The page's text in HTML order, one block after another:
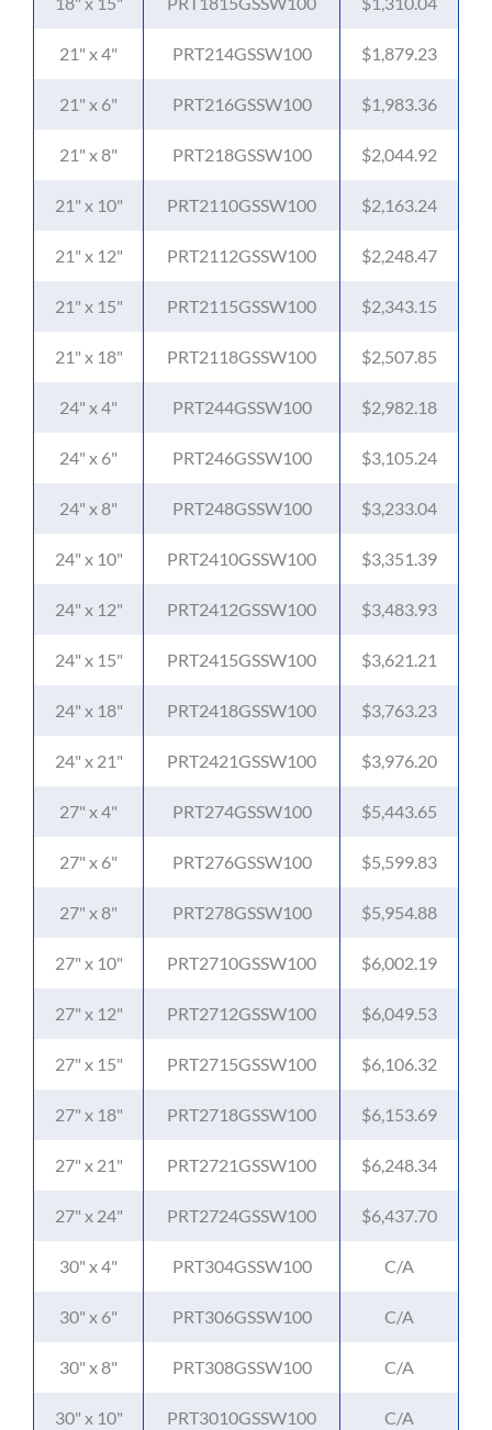
21" x 4" PRT214GSSW100 $1,879.23
21" x 6" PRT216GSSW100 $1,983.36
21" x 8" PRT218GSSW100 $2,044.92
21" x 10" PRT2110GSSW100 $2,163.24
21" x 12" PRT2112GSSW100 $2,248.47
21" x 15" PRT2115GSSW100 $2,343.15
21" x 18" PRT2118GSSW100 $2,507.85
24" x 4" PRT244GSSW100 $2,982.18
24" x 6" PRT246GSSW100 $3,105.24
24" x 8" PRT248GSSW100 $3,233.04
24" x 10" PRT2410GSSW100 $3,351.39
24" x 12" PRT2412GSSW100 $3,483.93
24" x 15" PRT2415GSSW100 $3,621.21
24" x 18" PRT2418GSSW100 $3,763.23
24" x 21" PRT2421GSSW100 $3,976.20
27" x 4" PRT274GSSW100 $5,443.65
27" x 6" PRT276GSSW100 $5,599.83
27" x 8" PRT278GSSW100 $5,954.88
27" x 10" PRT2710GSSW100 $6,002.19
27" x 12" PRT2712GSSW100 $6,049.53
27" x 15" PRT2715GSSW100 $6,106.32
27" x 18" PRT2718GSSW100 $6,153.69
27" x 21" PRT2721GSSW100 $6,248.34
27" x 24" PRT2724GSSW100 $6,437.70
30" x 4" PRT304GSSW100 C/A
30" x 6" PRT306GSSW100 C/A
30" x 8" PRT308GSSW100 C/A
30" x 10" PRT3010GSSW100 C/A